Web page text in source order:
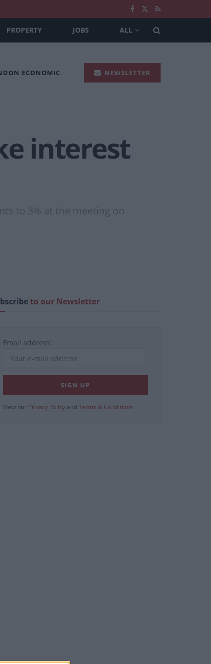
PROPERTY JOBS ALL
ECONOMIC NEWSLETTER
interest
to 3% at the meeting on
to our Newsletter
Email address:
View our Privacy Policy and Terms & Conditions